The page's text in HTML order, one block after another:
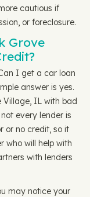
cautious if
or foreclosure.
Grove
I get a car loan
answer is yes.
Village, IL with bad
every lender is
or no credit, so it
who will help with
with lenders
may notice your